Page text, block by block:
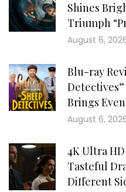
Shines
Triumph
August 6,
Blu-ray
Brings
August 6,
4K Ultra HD
Tasteful
Different